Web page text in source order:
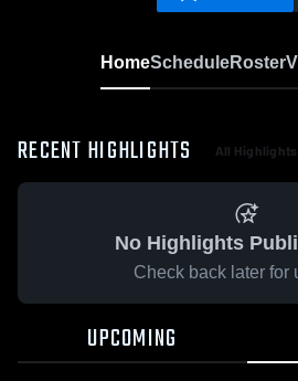
HomeScheduleRoster
RECENT HIGHLIGHTS All Highlights
No Highlights
Check back later for
UPCOMING